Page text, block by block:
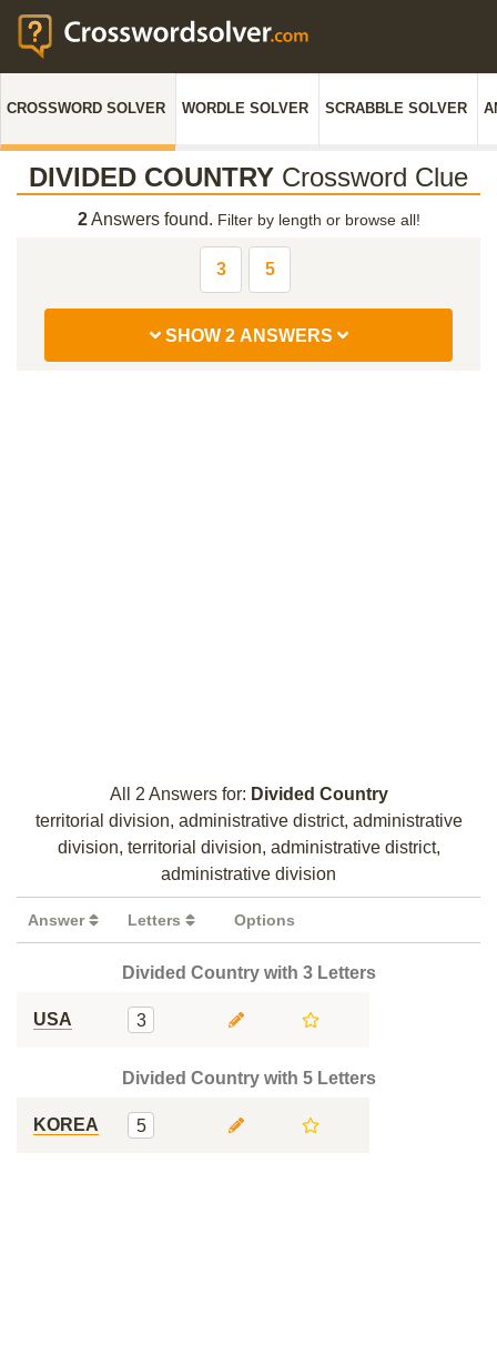
CROSSWORD SOLVER WORDLE SOLVER SCRABBLE SOLVER
DIVIDED COUNTRY Crossword Clue
2Answers found. Filter by length or browse all!
3 5
SHOW 2 ANSWERS
All 2 Answers for: Divided Country
territorial division, administrative district, administrative
division, territorial division, administrative district,
administrative division
Answer Letters Options
Divided Country with 3 Letters
USA 3
Divided Country with 5 Letters
KOREA 5